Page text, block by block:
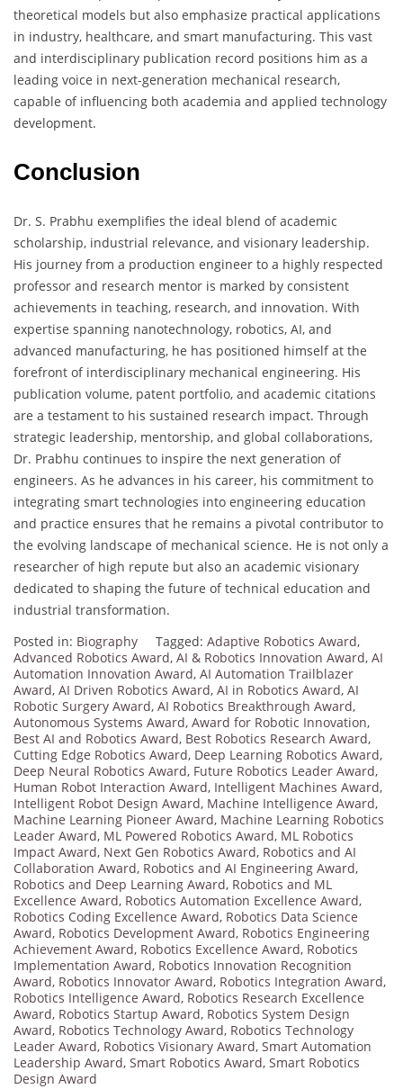
theoretical models but also emphasize practical applications
in industry, healthcare, and smart manufacturing. This vast
and interdisciplinary publication record positions him as a
leading voice in next-generation mechanical research,
capable of influencing both academia and applied technology
development.
Conclusion
Dr. S. Prabhu exemplifies the ideal blend of academic
scholarship, industrial relevance, and visionary leadership.
His journey from a production engineer to a highly respected
professor and research mentor is marked by consistent
achievements in teaching, research, and innovation. With
expertise spanning nanotechnology, robotics, AI, and
advanced manufacturing, he has positioned himself at the
forefront of interdisciplinary mechanical engineering. His
publication volume, patent portfolio, and academic citations
are a testament to his sustained research impact. Through
strategic leadership, mentorship, and global collaborations,
Dr. Prabhu continues to inspire the next generation of
engineers. As he advances in his career, his commitment to
integrating smart technologies into engineering education
and practice ensures that he remains a pivotal contributor to
the evolving landscape of mechanical science. He is not only a
researcher of high repute but also an academic visionary
dedicated to shaping the future of technical education and
industrial transformation.
Posted in: Biography Tagged: Adaptive Robotics Award,
Advanced Robotics Award, AI & Robotics Innovation Award, AI
Automation Innovation Award, AI Automation Trailblazer
Award, AI Driven Robotics Award, AI in Robotics Award, AI
Robotic Surgery Award, AI Robotics Breakthrough Award,
Autonomous Systems Award, Award for Robotic Innovation,
Best AI and Robotics Award, Best Robotics Research Award,
Cutting Edge Robotics Award, Deep Learning Robotics Award,
Deep Neural Robotics Award, Future Robotics Leader Award,
Human Robot Interaction Award, Intelligent Machines Award,
Intelligent Robot Design Award, Machine Intelligence Award,
Machine Learning Pioneer Award, Machine Learning Robotics
Leader Award, ML Powered Robotics Award, ML Robotics
Impact Award, Next Gen Robotics Award, Robotics and AI
Collaboration Award, Robotics and AI Engineering Award,
Robotics and Deep Learning Award, Robotics and ML
Excellence Award, Robotics Automation Excellence Award,
Robotics Coding Excellence Award, Robotics Data Science
Award, Robotics Development Award, Robotics Engineering
Achievement Award, Robotics Excellence Award, Robotics
Implementation Award, Robotics Innovation Recognition
Award, Robotics Innovator Award, Robotics Integration Award,
Robotics Intelligence Award, Robotics Research Excellence
Award, Robotics Startup Award, Robotics System Design
Award, Robotics Technology Award, Robotics Technology
Leader Award, Robotics Visionary Award, Smart Automation
Leadership Award, Smart Robotics Award, Smart Robotics
Design Award